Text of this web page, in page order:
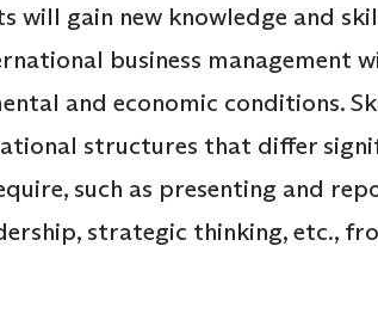
will gain new knowledge and
business management
and economic conditions.
structures that differ
such as presenting and
strategic thinking, etc.,